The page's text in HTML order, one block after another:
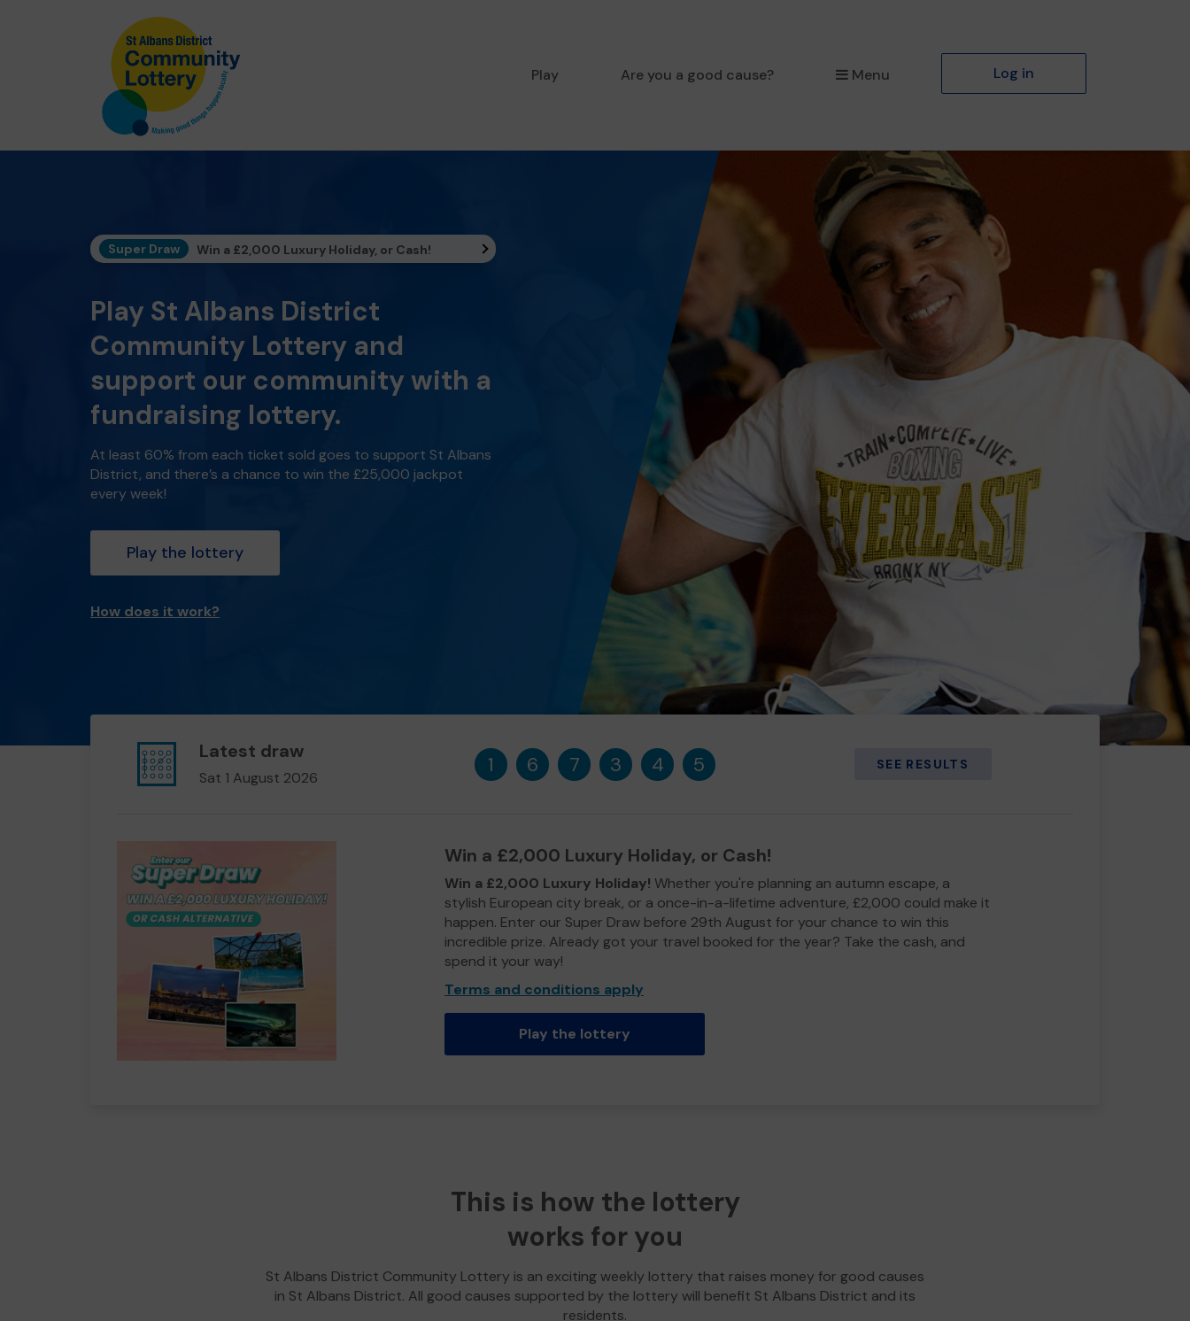
Play Are you a good cause? Menu Log in
Super Draw Win a £2,000 Luxury Holiday, or Cash!
Play St Albans District
Community Lottery and
support our community with a
fundraising lottery.
At least 60% from each ticket sold goes to support St Albans
District, and there’s a chance to win the £25,000 jackpot
every week!
Play the lottery
How does it work?
Latest draw
Sat 1 August 2026
1 6 7 3 4 5 SEE RESULTS
Win a £2,000 Luxury Holiday, or Cash!
Win a £2,000 Luxury Holiday! Whether you're planning an autumn escape, a
stylish European city break, or a once-in-a-lifetime adventure, £2,000 could make it
happen. Enter our Super Draw before 29th August for your chance to win this
incredible prize. Already got your travel booked for the year? Take the cash, and
spend it your way!
Terms and conditions apply
Play the lottery
This is how the lottery
works for you
St Albans District Community Lottery is an exciting weekly lottery that raises money for good causes
in St Albans District. All good causes supported by the lottery will benefit St Albans District and its
residents.